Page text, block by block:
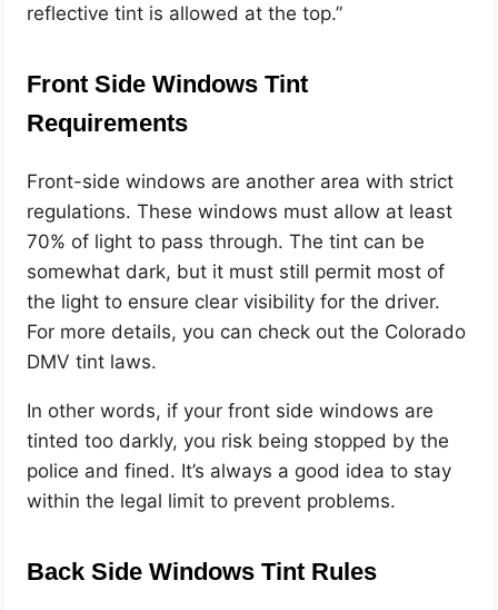
reflective tint is allowed at the top.”
Front Side Windows Tint
Requirements
Front-side windows are another area with strict
regulations. These windows must allow at least
70% of light to pass through. The tint can be
somewhat dark, but it must still permit most of
the light to ensure clear visibility for the driver.
For more details, you can check out the Colorado
DMV tint laws.
In other words, if your front side windows are
tinted too darkly, you risk being stopped by the
police and fined. It’s always a good idea to stay
within the legal limit to prevent problems.
Back Side Windows Tint Rules